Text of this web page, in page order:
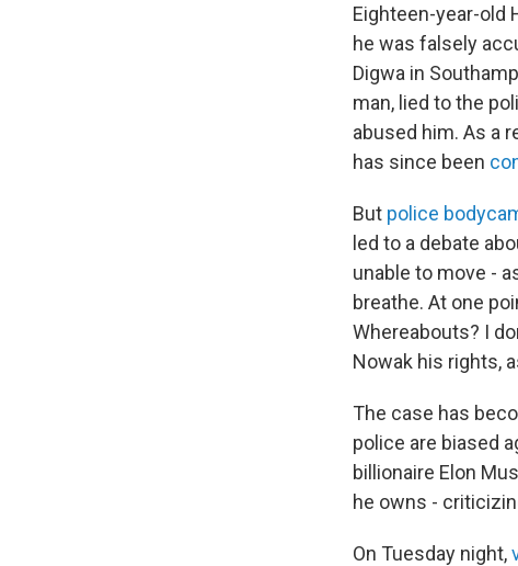
Eighteen-year-old
he was falsely
Digwa in
man, lied to the
abused him. As a
has since been
But police
led to a debate
unable to move -
breathe. At one
Whereabouts? I
Nowak his rights,
The case has
police are biased
billionaire Elon
he owns -
On Tuesday night,